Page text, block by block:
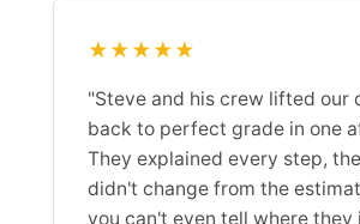
★★★★★
"Steve and his crew lifted our
back to perfect grade in one
They explained every step,
didn't change from the
you can't even tell where they